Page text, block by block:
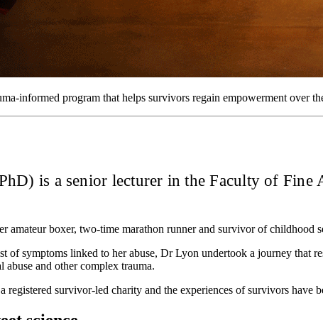
informed program that helps survivors regain empowerment over
is a senior lecturer in the Faculty of
amateur boxer, two-time marathon runner and survivor of childhood
of symptoms linked to her abuse, Dr Lyon undertook a journey
and other complex trauma.
survivor-led charity and the experiences of survivors have